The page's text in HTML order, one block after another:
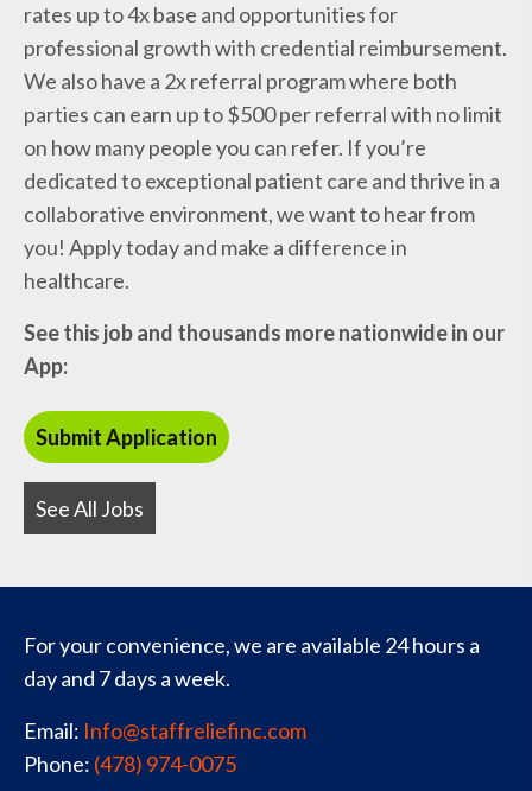
rates up to 4x base and opportunities for
professional growth with credential reimbursement.
We also have a 2x referral program where both
parties can earn up to $500 per referral with no limit
on how many people you can refer. If you’re
dedicated to exceptional patient care and thrive in a
collaborative environment, we want to hear from
you! Apply today and make a difference in
healthcare.
See this job and thousands more nationwide in our
App:
See All Jobs
For your convenience, we are available 24 hours a
day and 7 days a week.
Email: Info@staffreliefinc.com
Phone: (478) 974-0075